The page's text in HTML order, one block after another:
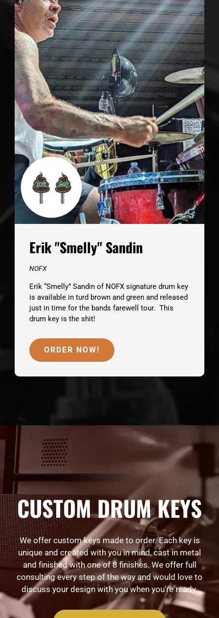
Erik "Smelly" Sandin
NOFX
Erik “Smelly” Sandin of NOFX signature drum key
is available in turd brown and green and released
just in time for the bands farewell tour. This
drum key is the shit!
ORDER NOW!
CUSTOM DRUM KEYS
We offer custom keys made to order. Each key is
unique and created with you in mind, cast in metal
and finished with one of 8 finishes. We offer full
consulting every step of the way and would love to
discuss your design with you when you’re ready.